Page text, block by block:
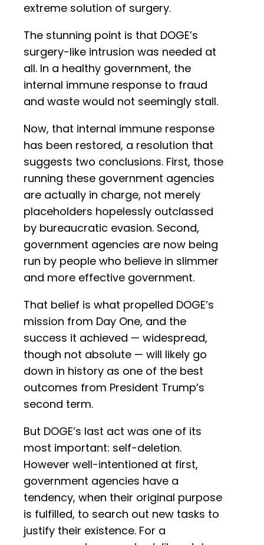
extreme solution of surgery.
The stunning point is that DOGE’s
surgery-like intrusion was needed at
all. In a healthy government, the
internal immune response to fraud
and waste would not seemingly stall.
Now, that internal immune response
has been restored, a resolution that
suggests two conclusions. First, those
running these government agencies
are actually in charge, not merely
placeholders hopelessly outclassed
by bureaucratic evasion. Second,
government agencies are now being
run by people who believe in slimmer
and more effective government.
That belief is what propelled DOGE’s
mission from Day One, and the
success it achieved — widespread,
though not absolute — will likely go
down in history as one of the best
outcomes from President Trump’s
second term.
But DOGE’s last act was one of its
most important: self-deletion.
However well-intentioned at first,
government agencies have a
tendency, when their original purpose
is fulfilled, to search out new tasks to
justify their existence. For a